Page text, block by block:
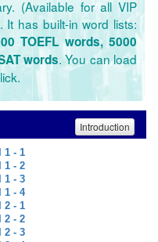
(Available for all VIP
It has built-in word lists:
TOEFL words, 5000
words. You can load
Introduction
1 - 1
1 - 2
1 - 3
1 - 4
2 - 1
2 - 2
2 - 3